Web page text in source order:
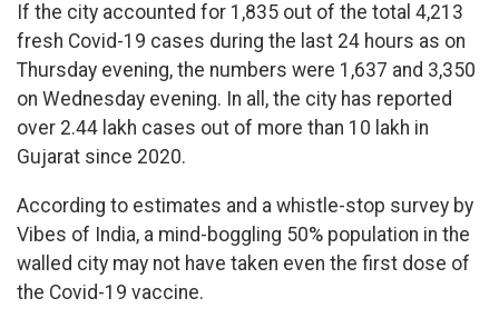
If the city accounted for 1,835 out of the total 4,213
fresh Covid-19 cases during the last 24 hours as on
Thursday evening, the numbers were 1,637 and 3,350
on Wednesday evening. In all, the city has reported
over 2.44 lakh cases out of more than 10 lakh in
Gujarat since 2020.
According to estimates and a whistle-stop survey by
Vibes of India, a mind-boggling 50% population in the
walled city may not have taken even the first dose of
the Covid-19 vaccine.